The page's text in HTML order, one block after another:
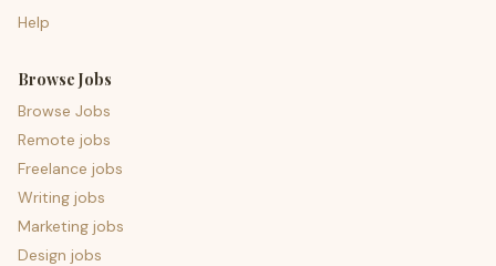
Help
Browse Jobs
Browse Jobs
Remote jobs
Freelance jobs
Writing jobs
Marketing jobs
Design jobs